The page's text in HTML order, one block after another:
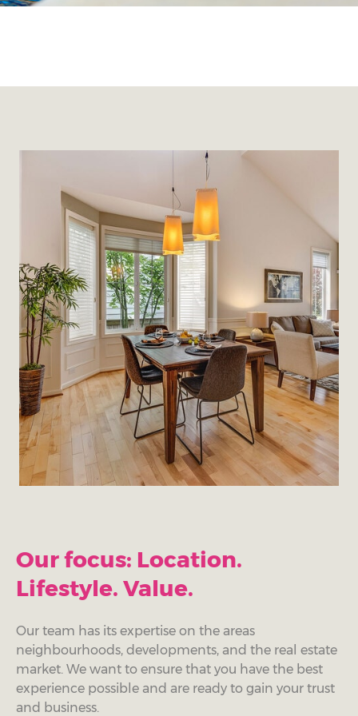
Our focus: Location.
Lifestyle. Value.
Our team has its expertise on the areas
neighbourhoods, developments, and the real estate
market. We want to ensure that you have the best
experience possible and are ready to gain your trust
and business.